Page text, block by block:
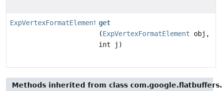
ExpVertexFormatElement get
(ExpVertexFormatElement obj,
int j)
Methods inherited from class